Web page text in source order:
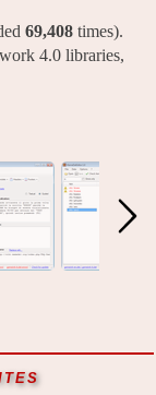
69,408 times).
4.0 libraries,